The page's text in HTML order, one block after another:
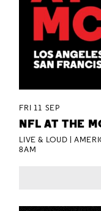
FRI 11 SEP
NFL AT THE
LIVE & LOUD |
8AM